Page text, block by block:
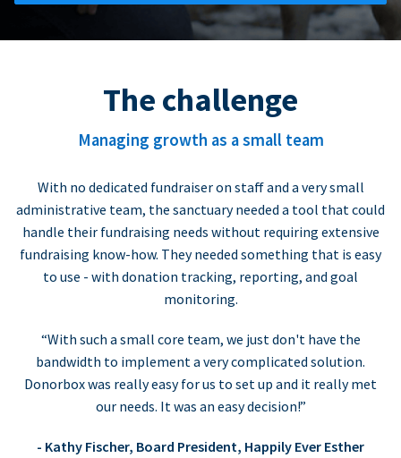
The challenge
Managing growth as a small team
With no dedicated fundraiser on staff and a very small
administrative team, the sanctuary needed a tool that could
handle their fundraising needs without requiring extensive
fundraising know-how. They needed something that is easy
to use - with donation tracking, reporting, and goal
monitoring.
“With such a small core team, we just don't have the
bandwidth to implement a very complicated solution.
Donorbox was really easy for us to set up and it really met
our needs. It was an easy decision!”
- Kathy Fischer, Board President, Happily Ever Esther